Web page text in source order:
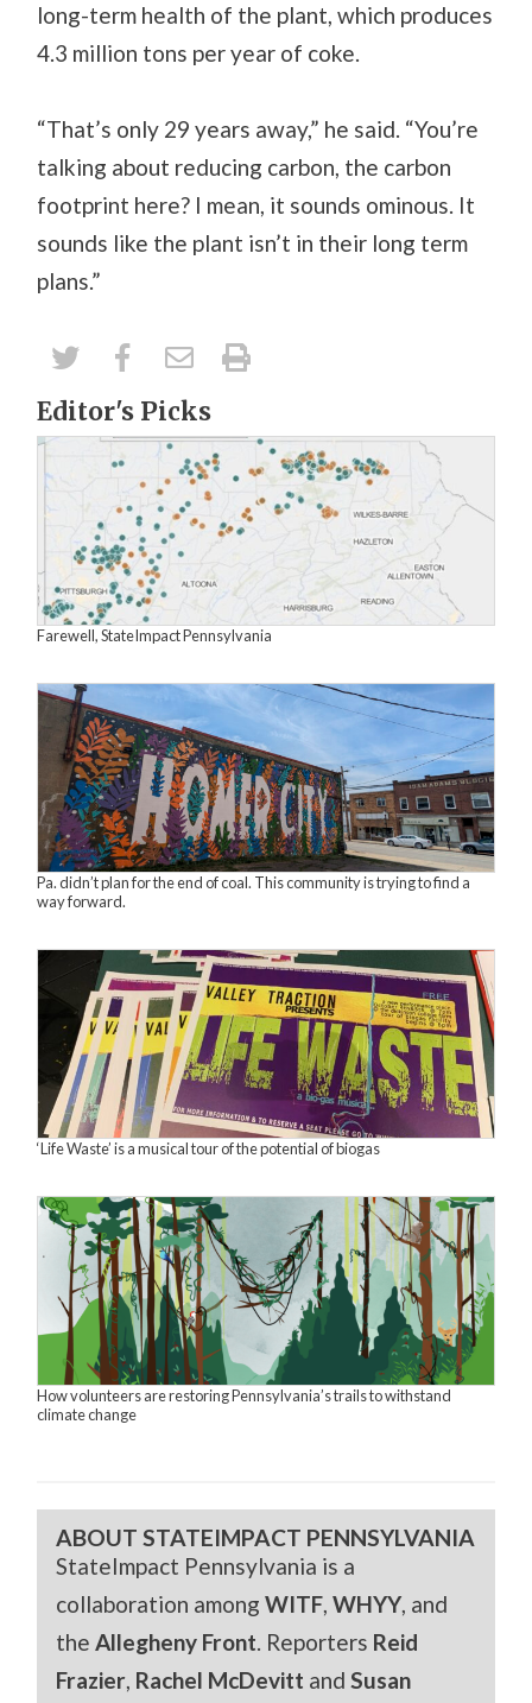
long-term health of the plant, which produces
4.3 million tons per year of coke.
“That’s only 29 years away,” he said. “You’re
talking about reducing carbon, the carbon
footprint here? I mean, it sounds ominous. It
sounds like the plant isn’t in their long term
plans.”
Editor's Picks
Farewell, StateImpact Pennsylvania
Pa. didn’t plan for the end of coal. This community is trying to find a
way forward.
‘Life Waste’ is a musical tour of the potential of biogas
How volunteers are restoring Pennsylvania’s trails to withstand
climate change
ABOUT STATEIMPACT PENNSYLVANIA
StateImpact Pennsylvania is a
collaboration amongWITF,WHYY, and
theAllegheny Front. Reporters Reid
Frazier, Rachel McDevitt andSusan